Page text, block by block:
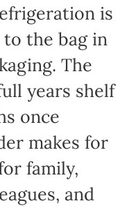
is
the bag in
The
years shelf
once
makes for
family,
and